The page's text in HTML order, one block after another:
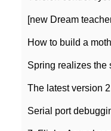
How to build a